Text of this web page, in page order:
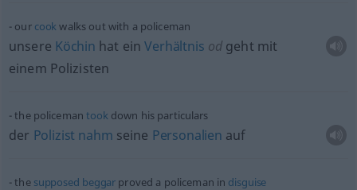
our cookwalks out with a policeman
unsere Köchin hat einVerhältnis od geht mit
einem Polizisten
the policemantookdown his particulars
der Polizist nahm seine Personalien auf
the supposed beggar proved a policeman in disguise